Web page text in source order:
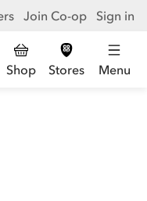
Join Co-op Sign in
Shop Stores Menu